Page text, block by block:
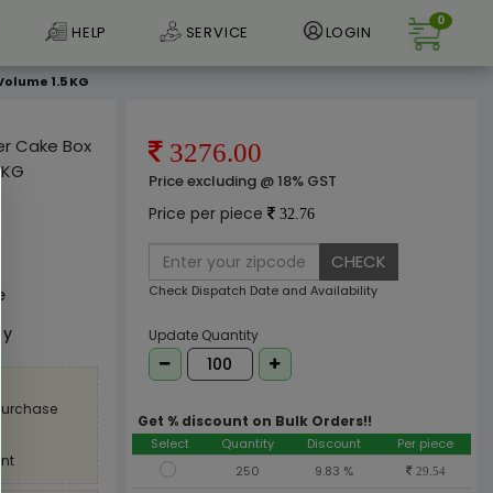
HELP SERVICE LOGIN
0
1.5 KG
Cake Box
3276.00
Price excluding @ 18% GST
Price per piece 32.76
CHECK
Check Dispatch Date and Availability
Update Quantity
Get % discount on Bulk Orders!!
Select Quantity Discount
Per piece
250
9.83 % 29.54